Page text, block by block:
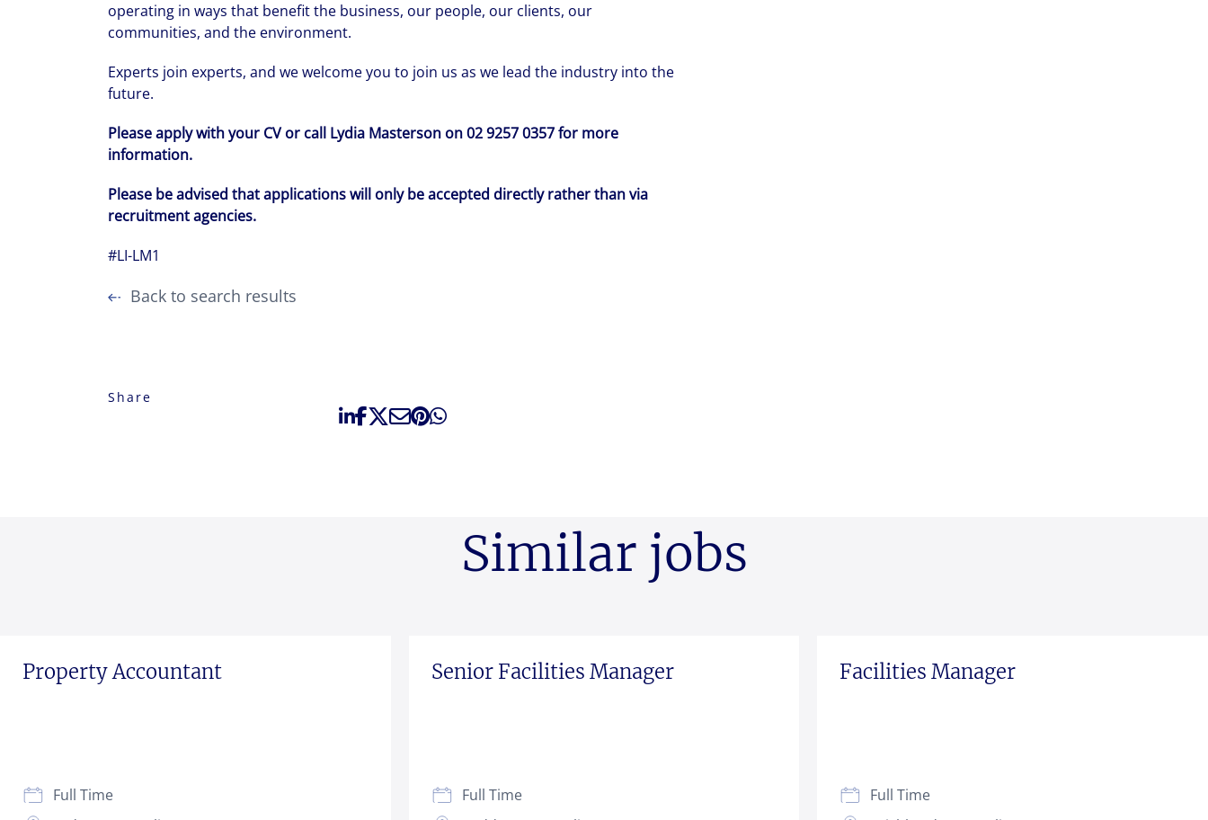
operating in ways that benefit the business, our people, our clients, our
communities, and the environment.
Experts join experts, and we welcome you to join us as we lead the industry into the
future.
Please apply with your CV or call Lydia Masterson on 02 9257 0357 for more
information.
Please be advised that applications will only be accepted directly rather than via
recruitment agencies.
#LI-LM1
Back to search results
Share
Similar jobs
Property Accountant
Full Time
Senior Facilities Manager
Full Time
Facilities Manager
Full Time